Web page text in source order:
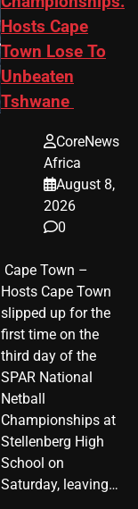
Hosts Cape
Town Lose To
Unbeaten
Tshwane
CoreNews
Africa
August 8,
2026
0
​ Cape Town –
Hosts Cape Town
slipped up for the
first time on the
third day of the
SPAR National
Netball
Championships at
Stellenberg High
School on
Saturday, leaving…